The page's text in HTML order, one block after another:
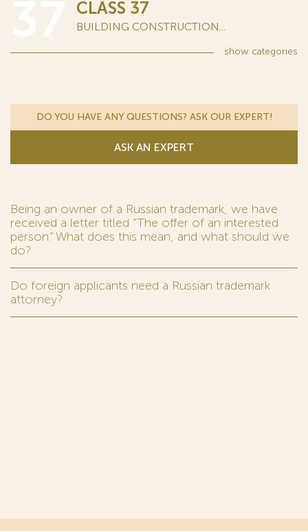
CLASS 37
BUILDING CONSTRUCTION...
show categories
DO YOU HAVE ANY QUESTIONS? ASK OUR EXPERT!
ASK AN EXPERT
Being an owner of a Russian trademark, we have
received a letter titled “The offer of an interested
person.” What does this mean, and what should we
do?
Do foreign applicants need a Russian trademark
attorney?